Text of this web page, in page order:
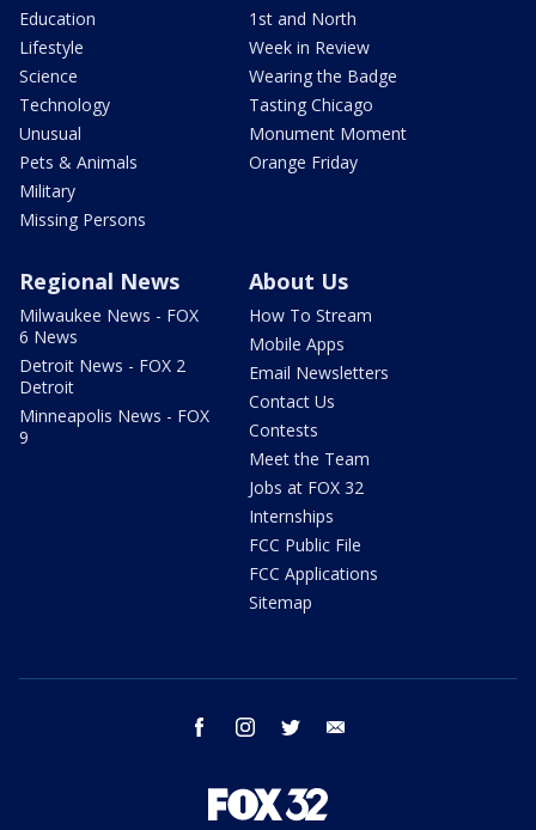
Education
Lifestyle
Science
Technology
Unusual
Pets & Animals
Military
Missing Persons
1st and North
Week in Review
Wearing the Badge
Tasting Chicago
Monument Moment
Orange Friday
Regional News
Milwaukee News - FOX
6 News
Detroit News - FOX 2
Detroit
Minneapolis News - FOX
9
About Us
How To Stream
Mobile Apps
Email Newsletters
Contact Us
Contests
Meet the Team
Jobs at FOX 32
Internships
FCC Public File
FCC Applications
Sitemap
facebook instagram twitter